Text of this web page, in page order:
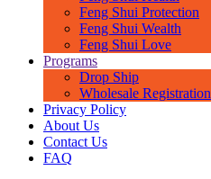
Feng Shui Protection
Feng Shui Wealth
Feng Shui Love
Programs
Drop Ship
Wholesale Registration
Privacy Policy
About Us
Contact Us
FAQ